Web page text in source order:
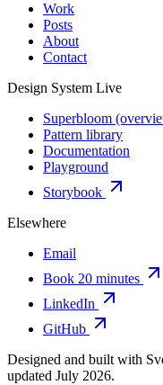
Work
Posts
About
Contact
Design System Live
Superbloom
Pattern library
Documentation
Playground
Storybook
Elsewhere
Email
Book 20 minutes
LinkedIn
GitHub
Designed and built with
updated July 2026.